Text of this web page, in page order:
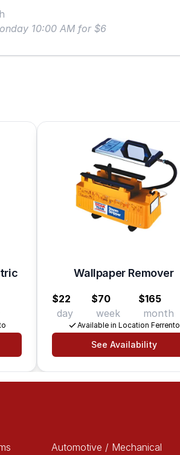
10:00 AM for $6
Wallpaper Remover
$22
day
$70
week
$165
month
Available in Location Ferrento
See Availability
Automotive / Mechanical